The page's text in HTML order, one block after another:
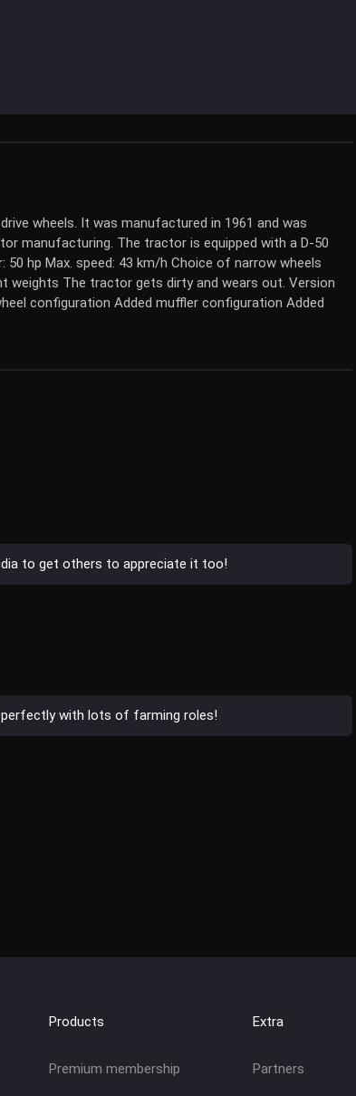
wheels. It was manufactured in 1961 and was
manufacturing. The tractor is equipped with a D-50
hp Max. speed: 43 km/h Choice of narrow wheels
The tractor gets dirty and wears out. Version
configuration Added muffler configuration Added
to get others to appreciate it too!
with lots of farming roles!
Products
Premium membership
Extra
Partners